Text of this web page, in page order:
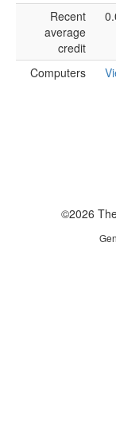
Recent
average
credit
Computers
©2026